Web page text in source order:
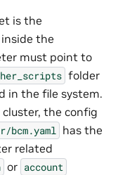
is the
the
must point to
folder
in the file system.
the config
bcm.yaml has the
related
or account